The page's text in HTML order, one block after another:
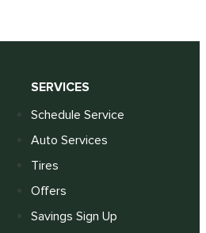
SERVICES
Schedule Service
Auto Services
Tires
Offers
Savings Sign Up